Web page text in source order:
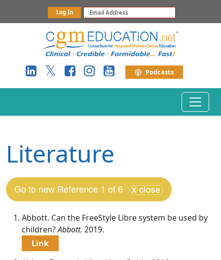
Log In
Podcasts
Literature
Go to new Reference 1 of 6
Abbott. Can the FreeStyle Libre system be used by
children?Abbott. 2019.
Link